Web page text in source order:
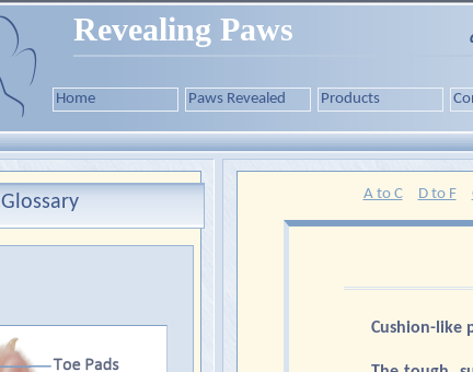
Revealing Paws
Home Paws Revealed Products
Glossary A to C D to F
Cushion-like